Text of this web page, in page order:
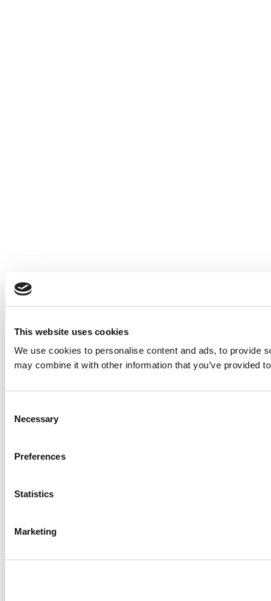
This website uses cookies
We use cookies to personalise content and ads, to provide
may combine it with other information that you’ve provided
Selection
Necessary
Preferences
Statistics
Marketing